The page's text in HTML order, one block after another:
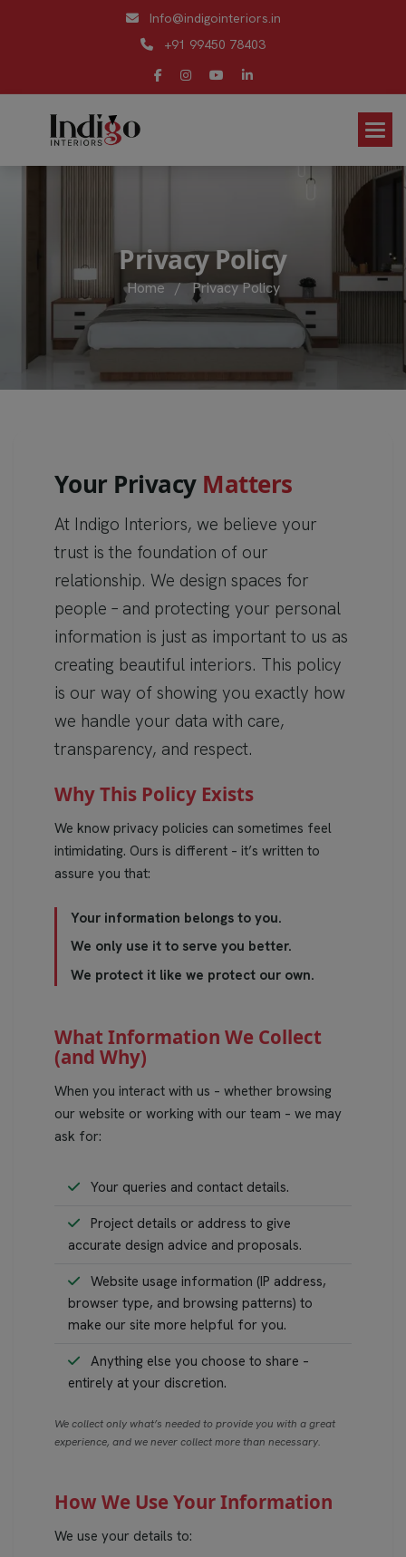
Info@indigointeriors.in
+91 99450 78403
PrivacyPolicy
Home / Privacy Policy
Your Privacy Matters
At Indigo Interiors, we believe your
trust is the foundation of our
relationship. We design spaces for
people – and protecting your personal
information is just as important to us as
creating beautiful interiors. This policy
is our way of showing you exactly how
we handle your data with care,
transparency, and respect.
Why This Policy Exists
We know privacy policies can sometimes feel
intimidating. Ours is different – it’s written to
assure you that:
Your information belongs to you.
We only use it to serve you better.
We protect it like we protect our own.
What Information We Collect
(and Why)
When you interact with us – whether browsing
our website or working with our team – we may
ask for:
Your queries and contact details.
Project details or address to give
accurate design advice and proposals.
Website usage information (IP address,
browser type, and browsing patterns) to
make our site more helpful for you.
Anything else you choose to share –
entirely at your discretion.
We collect only what’s needed to provide you with a great
experience, and we never collect more than necessary.
How We Use Your Information
We use your details to: